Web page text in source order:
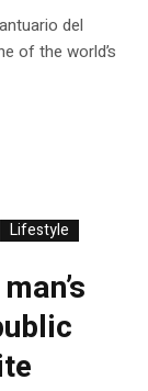
del
of the world’s
Lifestyle